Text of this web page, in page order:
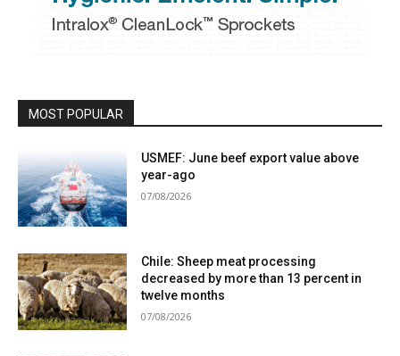
MOST POPULAR
USMEF: June beef export value above
year-ago
07/08/2026
Chile: Sheep meat processing
decreased by more than 13 percent in
twelve months
07/08/2026